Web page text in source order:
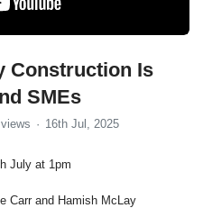
Construction Is
SMEs
16th Jul, 2025
July at 1pm
Carr and Hamish McLay